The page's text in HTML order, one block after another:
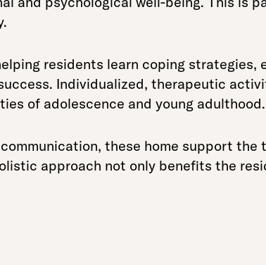
residents learn coping strategies,
Individualized, therapeutic
of adolescence and young adulthood.
these home support the
approach not only benefits the